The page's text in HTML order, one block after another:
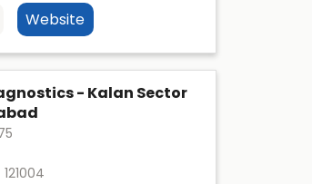
Website
- Kalan Sector
121004